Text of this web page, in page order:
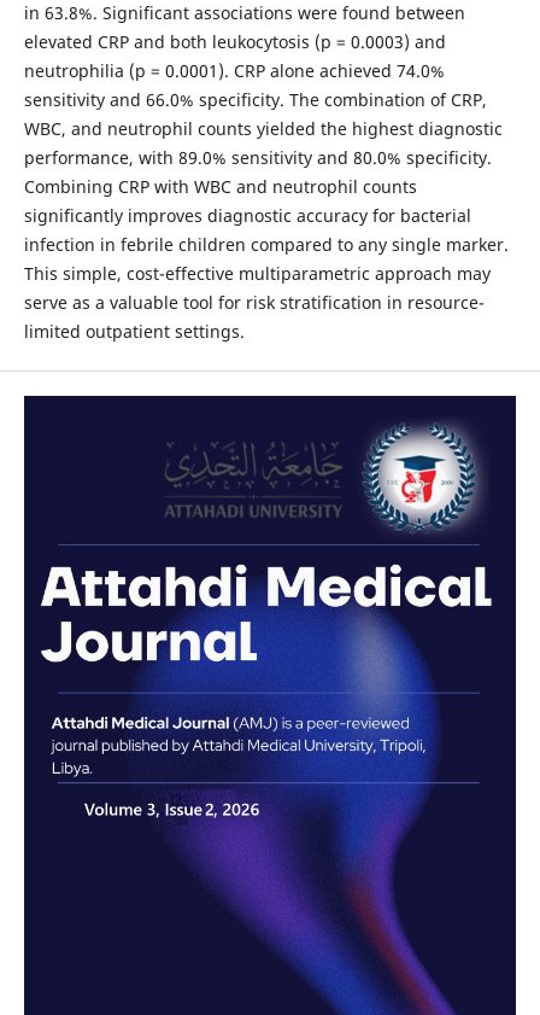
in 63.8%. Significant associations were found between
elevated CRP and both leukocytosis (p = 0.0003) and
neutrophilia (p = 0.0001). CRP alone achieved 74.0%
sensitivity and 66.0% specificity. The combination of CRP,
WBC, and neutrophil counts yielded the highest diagnostic
performance, with 89.0% sensitivity and 80.0% specificity.
Combining CRP with WBC and neutrophil counts
significantly improves diagnostic accuracy for bacterial
infection in febrile children compared to any single marker.
This simple, cost-effective multiparametric approach may
serve as a valuable tool for risk stratification in resource-
limited outpatient settings.